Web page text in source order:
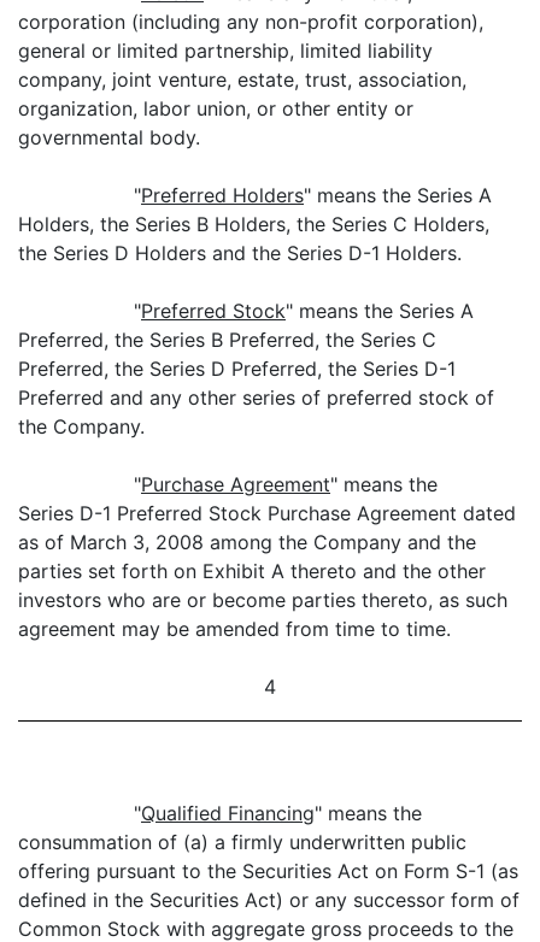
corporation (including any non-profit corporation),
general or limited partnership, limited liability
company, joint venture, estate, trust, association,
organization, labor union, or other entity or
governmental body.
"Preferred Holders" means the Series A
Holders, the Series B Holders, the Series C Holders,
the Series D Holders and the Series D-1 Holders.
"Preferred Stock" means the Series A
Preferred, the Series B Preferred, the Series C
Preferred, the Series D Preferred, the Series D-1
Preferred and any other series of preferred stock of
the Company.
"Purchase Agreement" means the
Series D-1 Preferred Stock Purchase Agreement dated
as of March 3, 2008 among the Company and the
parties set forth on Exhibit A thereto and the other
investors who are or become parties thereto, as such
agreement may be amended from time to time.
4
"Qualified Financing" means the
consummation of (a) a firmly underwritten public
offering pursuant to the Securities Act on Form S-1 (as
defined in the Securities Act) or any successor form of
Common Stock with aggregate gross proceeds to the